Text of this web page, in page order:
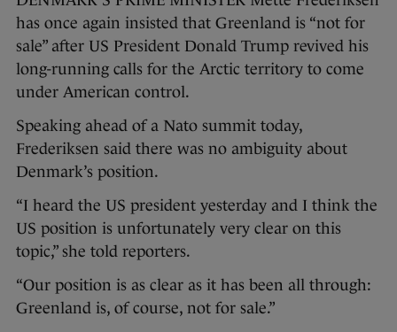
has once again insisted that Greenland is “not for
sale” after US President Donald Trump revived his
long-running calls for the Arctic territory to come
under American control.
Speaking ahead of a Nato summit today,
Frederiksen said there was no ambiguity about
Denmark’s position.
“I heard the US president yesterday and I think the
US position is unfortunately very clear on this
topic,” she told reporters.
“Our position is as clear as it has been all through:
Greenland is, of course, not for sale.”